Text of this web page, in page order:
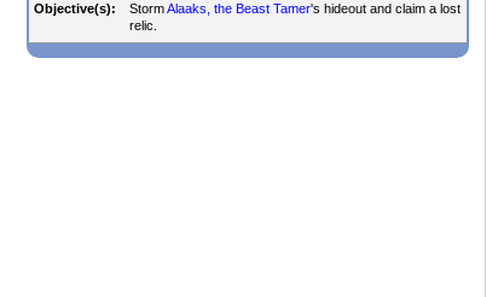
Objective(s): StormAlaaks, the Beast Tamer's hideout and claim a lost
relic.